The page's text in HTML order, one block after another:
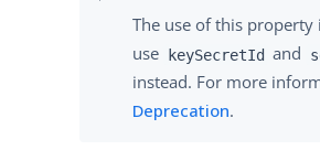
The use of this property
use keySecretId and
instead. For more
Deprecation.